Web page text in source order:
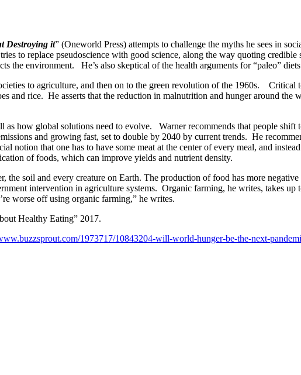
Destroying it” (Oneworld Press) attempts to challenge the myths he sees in
to replace pseudoscience with good science, along the way quoting
the environment. He’s also skeptical of the health arguments for “paleo”
to agriculture, and then on to the green revolution of the 1960s. Critical
and rice. He asserts that the reduction in malnutrition and hunger around the
how global solutions need to evolve. Warner recommends that people shift
and growing fast, set to double by 2040 by current trends. He
notion that one has to have some meat at the center of every meal, and
of foods, which can improve yields and nutrient density.
soil and every creature on Earth. The production of food has more
intervention in agriculture systems. Organic farming, he writes, takes up
worse off using organic farming,” he writes.
Healthy Eating” 2017.
1973717/10843204-will-world-hunger-be-the-next-